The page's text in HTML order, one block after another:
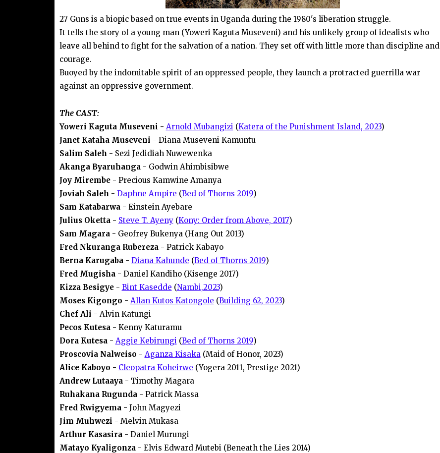
27 Guns is a biopic based on true events in Uganda during the 1980's liberation struggle.
It tells the story of a young man (Yoweri Kaguta Museveni) and his unlikely group of idealists who
leave all behind to fight for the salvation of a nation. They set off with little more than discipline and
courage.
Buoyed by the indomitable spirit of an oppressed people, they launch a protracted guerrilla war
against an oppressive government.
The CAST:
Yoweri Kaguta Museveni - Arnold Mubangizi(Katera of the Punishment Island, 2023)
Janet Kataha Museveni - Diana Museveni Kamuntu
Salim Saleh - Sezi Jedidiah Nuwewenka
Akanga Byaruhanga- Godwin Ahimbisibwe
Joy Mirembe- Precious Kamwine Amanya
Joviah Saleh - Daphne Ampire (Bed of Thorns 2019)
Sam Katabarwa- Einstein Ayebare
Julius Oketta- Steve T. Ayeny(Kony: Order from Above, 2017)
Sam Magara- Geofrey Bukenya (Hang Out 2013)
Fred Nkuranga Rubereza- Patrick Kabayo
Berna Karugaba- Diana Kahunde (Bed of Thorns 2019)
Fred Mugisha- Daniel Kandiho (Kisenge 2017)
Kizza Besigye- Bint Kasedde (Nambi,2023)
Moses Kigongo - Allan Kutos Katongole (Building 62, 2023)
Chef Ali - Alvin Katungi
Pecos Kutesa- Kenny Katuramu
Dora Kutesa- Aggie Kebirungi(Bed of Thorns 2019)
Proscovia Nalweiso - Aganza Kisaka(Maid of Honor, 2023)
Alice Kaboyo - Cleopatra Koheirwe (Yogera 2011, Prestige 2021)
Andrew Lutaaya- Timothy Magara
Ruhakana Rugunda- Patrick Massa
Fred Rwigyema- John Magyezi
Jim Muhwezi - Melvin Mukasa
Arthur Kasasira- Daniel Murungi
Matayo Kyaligonza- Elvis Edward Mutebi (Beneath the Lies 2014)